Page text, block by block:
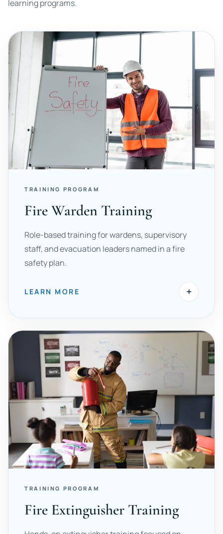
learning programs.
TRAINING PROGRAM
Fire Warden Training
Role-based training for wardens, supervisory
staff, and evacuation leaders named in a fire
safety plan.
LEARN MORE +
TRAINING PROGRAM
Fire Extinguisher Training